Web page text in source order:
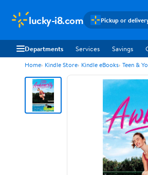
lucky-i8.com Pickup or
Departments Services Savings
Home Kindle Store Kindle eBooks Teen &